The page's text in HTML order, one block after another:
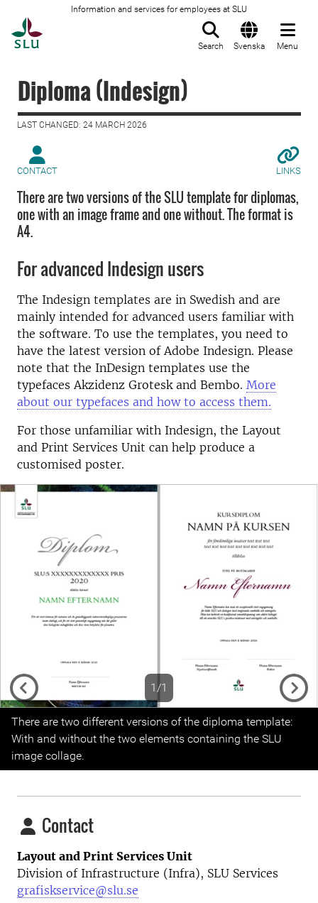
Information and services for employees at SLU
Search Svenska Menu
Diploma (Indesign)
LAST CHANGED: 24 MARCH 2026
CONTACT LINKS
There are two versions of the SLU template for diplomas,
one with an image frame and one without. The format is
A4.
For advanced Indesign users
The Indesign templates are in Swedish and are
mainly intended for advanced users familiar with
the software. To use the templates, you need to
have the latest version of Adobe Indesign. Please
note that the InDesign templates use the
typefaces Akzidenz Grotesk and Bembo. More
about our typefaces and how to access them.
For those unfamiliar with Indesign, the Layout
and Print Services Unit can help produce a
customised poster.
1/1
There are two different versions of the diploma template:
With and without the two elements containing the SLU
image collage.
Contact
Layout and Print Services Unit
Division of Infrastructure (Infra), SLU Services
grafiskservice@slu.se